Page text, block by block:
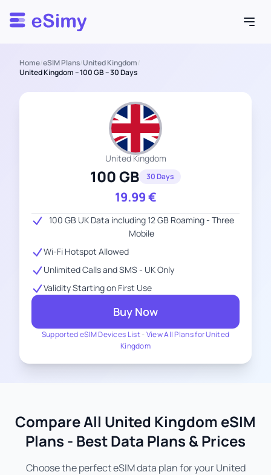
Esimy
Home/eSIM Plans/United Kingdom/
United Kingdom – 100 GB – 30 Days
United Kingdom
100 GB 30 Days
19.99€
Supported eSIM Devices List- View All Plans for United
Kingdom
100 GB UK Data including 12 GB Roaming - Three
Mobile
Wi-Fi Hotspot Allowed
Unlimited Calls and SMS - UK Only
Validity Starting on First Use
Buy Now
Compare All United Kingdom eSIM
Plans - Best Data Plans & Prices
Choose the perfect eSIM data plan for your United